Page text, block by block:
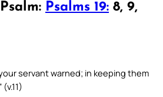
Psalms 19: 8, 9,
servant warned; in keeping them